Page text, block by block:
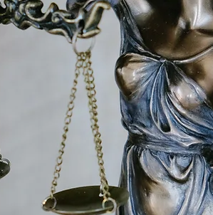
and private partners, we
challenges. This
access to effective, safe,
enforcement practices with
mission, we use our portfolio
to prepare the next
social policy professions.